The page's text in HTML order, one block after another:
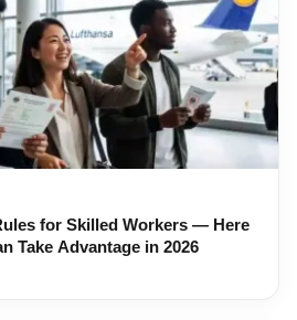
for Skilled Workers — Here
Take Advantage in 2026